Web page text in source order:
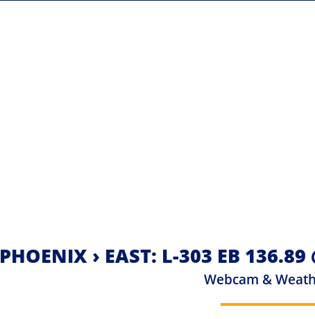
PHOENIX › EAST: L-303 EB
Webcam &